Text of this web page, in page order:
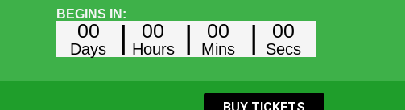
BEGINS IN:
00
Days
00
Hours
00
Mins
00
Secs